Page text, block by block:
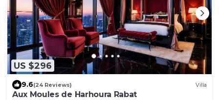
US $296
9.6(24 Reviews) Villa
Aux Moules de Harhoura Rabat